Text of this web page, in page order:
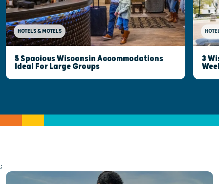
HOTELS & MOTELS
5 Spacious Wisconsin Accommodations
Ideal For Large Groups
3
;